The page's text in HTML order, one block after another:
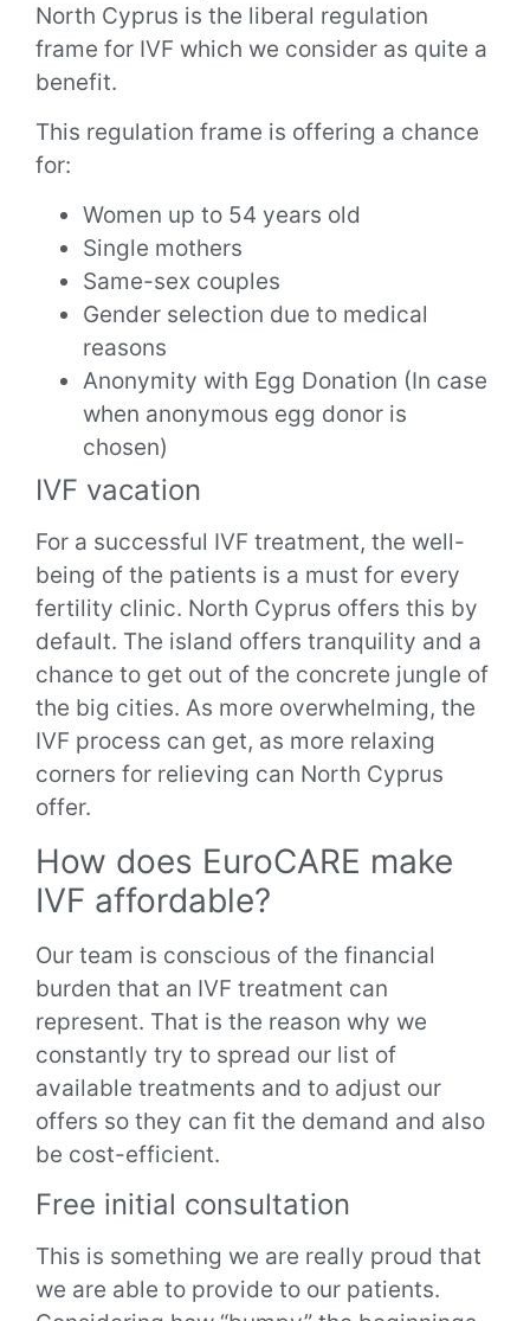
North Cyprus is the liberal regulation
frame for IVF which we consider as quite a
benefit.
This regulation frame is offering a chance
for:
Women up to 54 years old
Single mothers
Same-sex couples
Gender selection due to medical
reasons
Anonymity with Egg Donation (In case
when anonymous egg donor is
chosen)
IVF vacation
For a successful IVF treatment, the well-
being of the patients is a must for every
fertility clinic. North Cyprus offers this by
default. The island offers tranquility and a
chance to get out of the concrete jungle of
the big cities. As more overwhelming, the
IVF process can get, as more relaxing
corners for relieving can North Cyprus
offer.
How does EuroCARE make
IVF affordable?
Our team is conscious of the financial
burden that an IVF treatment can
represent. That is the reason why we
constantly try to spread our list of
available treatments and to adjust our
offers so they can fit the demand and also
be cost-efficient.
Free initial consultation
This is something we are really proud that
we are able to provide to our patients.